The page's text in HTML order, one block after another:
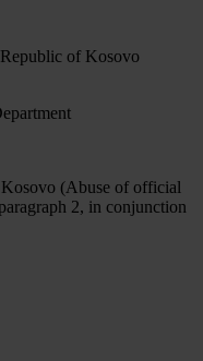
of Kosovo
(Abuse of official
2, in conjunction